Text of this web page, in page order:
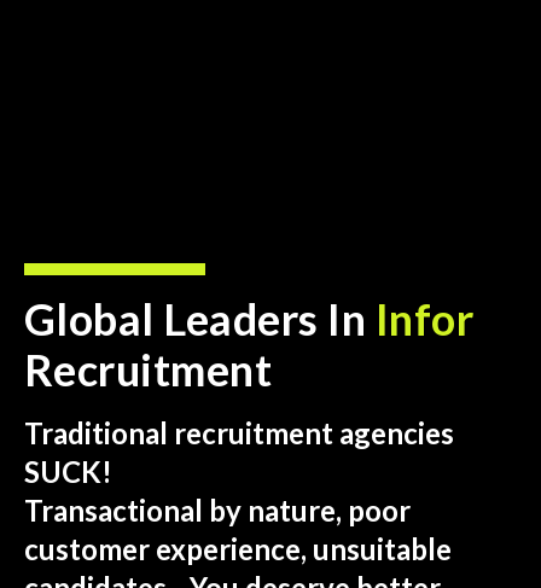
Global Leaders In Infor
Recruitment
Traditional recruitment agencies
SUCK!
Transactional by nature, poor
customer experience, unsuitable